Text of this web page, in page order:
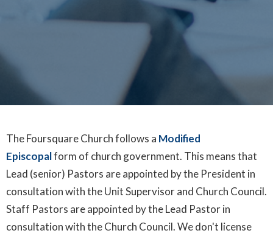
The Foursquare Church follows a Modified
Episcopalform of church government. This means that
Lead (senior) Pastors are appointed by the President in
consultation with the Unit Supervisor and Church Council.
Staff Pastors are appointed by the Lead Pastor in
consultation with the Church Council. We don't license